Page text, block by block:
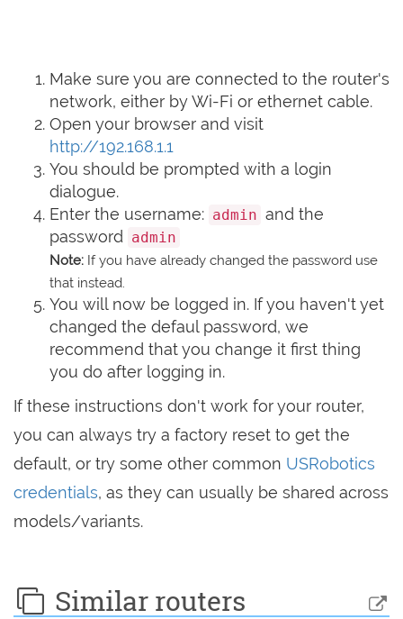
Make sure you are connected to the router's
network, either by Wi-Fi or ethernet cable.
Open your browser and visit
http://192.168.1.1
You should be prompted with a login
dialogue.
Enter the username: admin and the
password
admin
Note: If you have already changed the password use
that instead.
You will now be logged in. If you haven't yet
changed the defaul password, we
recommend that you change it first thing
you do after logging in.
If these instructions don't work for your router,
you can always try a factory reset to get the
default, or try some other common USRobotics
credentials, as they can usually be shared across
models/variants.
Similar routers